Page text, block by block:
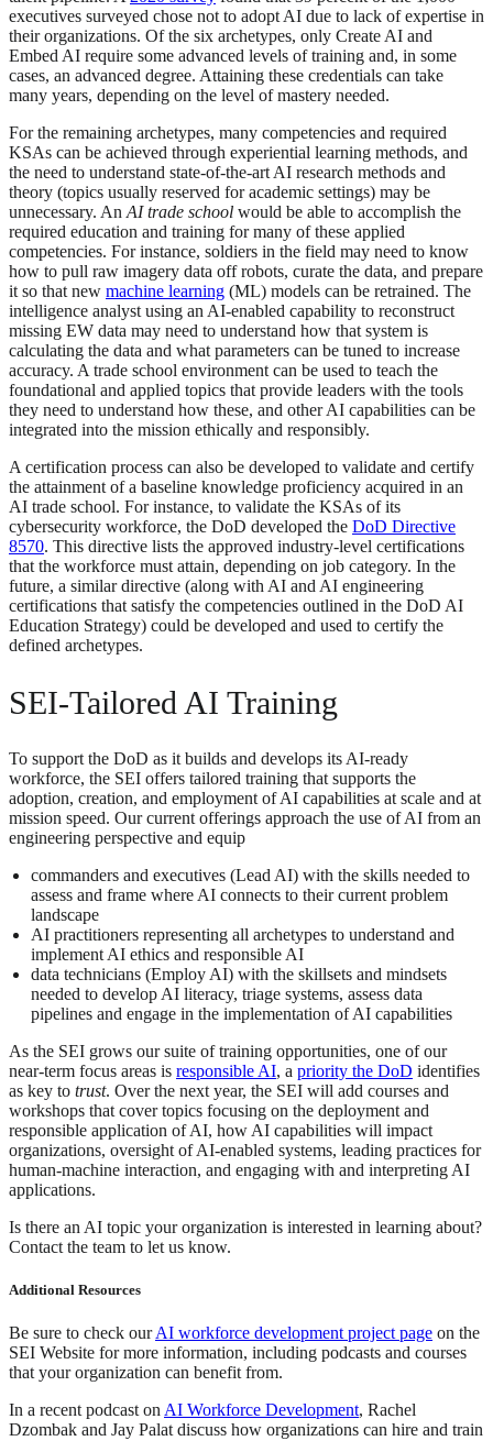
executives surveyed chose not to adopt AI due to lack of expertise in
their organizations. Of the six archetypes, only Create AI and
Embed AI require some advanced levels of training and, in some
cases, an advanced degree. Attaining these credentials can take
many years, depending on the level of mastery needed.
For the remaining archetypes, many competencies and required
KSAs can be achieved through experiential learning methods, and
the need to understand state-of-the-art AI research methods and
theory (topics usually reserved for academic settings) may be
unnecessary. An AI trade school would be able to accomplish the
required education and training for many of these applied
competencies. For instance, soldiers in the field may need to know
how to pull raw imagery data off robots, curate the data, and prepare
it so that new machine learning (ML) models can be retrained. The
intelligence analyst using an AI-enabled capability to reconstruct
missing EW data may need to understand how that system is
calculating the data and what parameters can be tuned to increase
accuracy. A trade school environment can be used to teach the
foundational and applied topics that provide leaders with the tools
they need to understand how these, and other AI capabilities can be
integrated into the mission ethically and responsibly.
A certification process can also be developed to validate and certify
the attainment of a baseline knowledge proficiency acquired in an
AI trade school. For instance, to validate the KSAs of its
cybersecurity workforce, the DoD developed the DoD Directive
8570. This directive lists the approved industry-level certifications
that the workforce must attain, depending on job category. In the
future, a similar directive (along with AI and AI engineering
certifications that satisfy the competencies outlined in the DoD AI
Education Strategy) could be developed and used to certify the
defined archetypes.
SEI-Tailored AI Training
To support the DoD as it builds and develops its AI-ready
workforce, the SEI offers tailored training that supports the
adoption, creation, and employment of AI capabilities at scale and at
mission speed. Our current offerings approach the use of AI from an
engineering perspective and equip
commanders and executives (Lead AI) with the skills needed to
assess and frame where AI connects to their current problem
landscape
AI practitioners representing all archetypes to understand and
implement AI ethics and responsible AI
data technicians (Employ AI) with the skillsets and mindsets
needed to develop AI literacy, triage systems, assess data
pipelines and engage in the implementation of AI capabilities
As the SEI grows our suite of training opportunities, one of our
near-term focus areas is responsible AI, a priority the DoD identifies
as key to trust. Over the next year, the SEI will add courses and
workshops that cover topics focusing on the deployment and
responsible application of AI, how AI capabilities will impact
organizations, oversight of AI-enabled systems, leading practices for
human-machine interaction, and engaging with and interpreting AI
applications.
Is there an AI topic your organization is interested in learning about?
Contact the team to let us know.
Additional Resources
Be sure to check ourAI workforce development project page on the
SEI Website for more information, including podcasts and courses
that your organization can benefit from.
In a recent podcast on AI Workforce Development, Rachel
Dzombak and Jay Palat discuss how organizations can hire and train